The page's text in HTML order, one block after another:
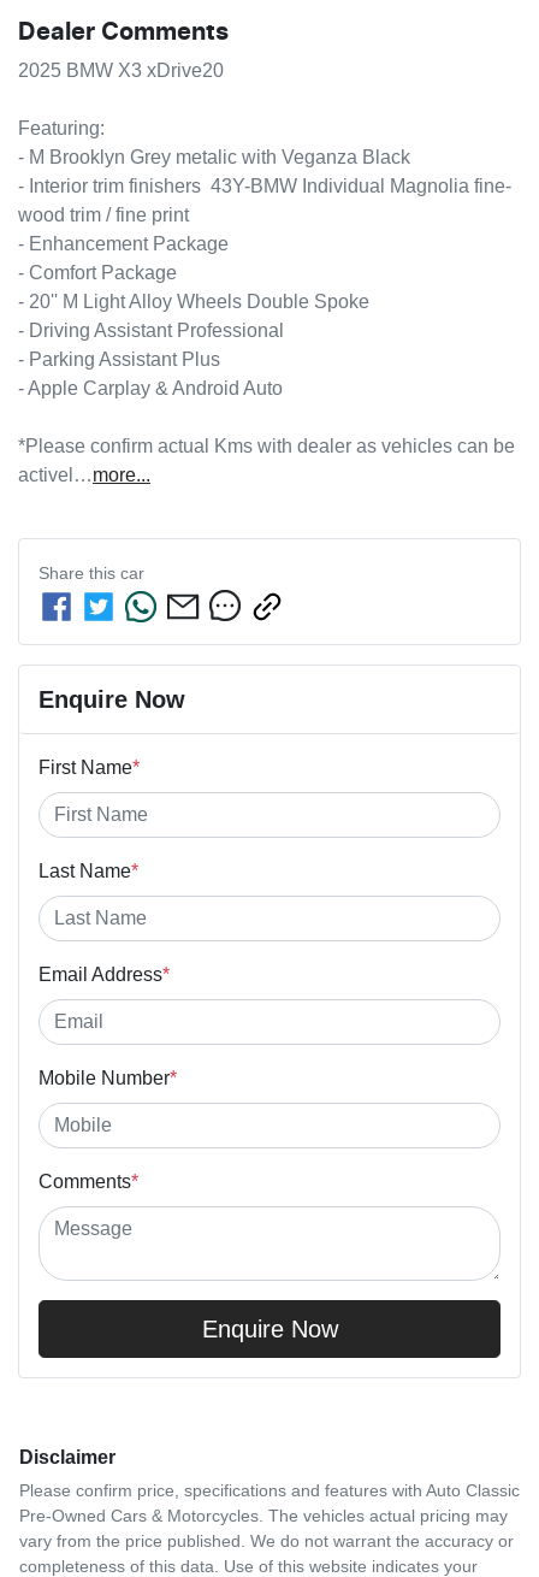
Dealer Comments
2025 BMW X3 xDrive20
Featuring:
- M Brooklyn Grey metalic with Veganza Black
- Interior trim finishers  43Y-BMW Individual Magnolia fine-
wood trim / fine print
- Enhancement Package
- Comfort Package
- 20'' M Light Alloy Wheels Double Spoke
- Driving Assistant Professional
- Parking Assistant Plus
- Apple Carplay & Android Auto
*Please confirm actual Kms with dealer as vehicles can be
activel…more...
Share this car
Enquire Now
First Name*
Last Name*
Email Address*
Mobile Number*
Comments*
Enquire Now
Disclaimer
Please confirm price, specifications and features with Auto Classic
Pre-Owned Cars & Motorcycles . The vehicles actual pricing may
vary from the price published. We do not warrant the accuracy or
completeness of this data. Use of this website indicates your